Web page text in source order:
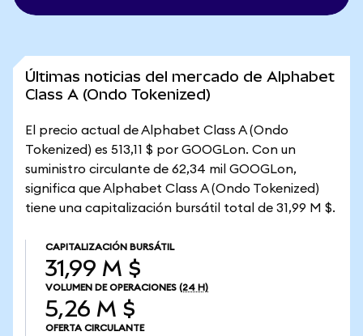
Últimas noticias del mercado de Alphabet
Class A (Ondo Tokenized)
El precio actual de Alphabet Class A (Ondo
Tokenized) es 513,11 $ por GOOGLon. Con un
suministro circulante de 62,34 mil GOOGLon,
significa que Alphabet Class A (Ondo Tokenized)
tiene una capitalización bursátil total de 31,99 M $.
CAPITALIZACIÓN BURSÁTIL
31,99 M $
VOLUMEN DE OPERACIONES (24 H)
5,26 M $
OFERTA CIRCULANTE